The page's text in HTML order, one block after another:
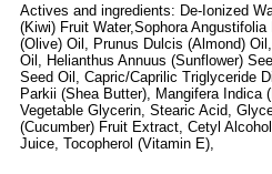
Actives and ingredients: De-Ionized
(Kiwi) Fruit Water,Sophora
(Olive) Oil, Prunus Dulcis (Almond)
Oil, Helianthus Annuus (Sunflower)
Seed Oil, Capric/Caprilic Triglyceride
Parkii (Shea Butter), Mangifera Indica
Vegetable Glycerin, Stearic Acid,
(Cucumber) Fruit Extract, Cetyl
Juice, Tocopherol (Vitamin E),